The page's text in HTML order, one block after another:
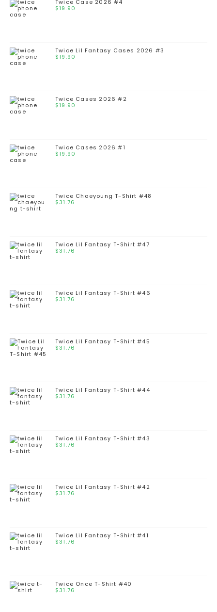
Twice Case 2026 #4
$19.90
Twice Lil Fantasy Cases 2026 #3
$19.90
Twice Cases 2026 #2
$19.90
Twice Cases 2026 #1
$19.90
Twice Chaeyoung T-Shirt #48
$31.76
Twice Lil Fantasy T-Shirt #47
$31.76
Twice Lil Fantasy T-Shirt #46
$31.76
Twice Lil Fantasy T-Shirt #45
$31.76
Twice Lil Fantasy T-Shirt #44
$31.76
Twice Lil Fantasy T-Shirt #43
$31.76
Twice Lil Fantasy T-Shirt #42
$31.76
Twice Lil Fantasy T-Shirt #41
$31.76
Twice Once T-Shirt #40
$31.76